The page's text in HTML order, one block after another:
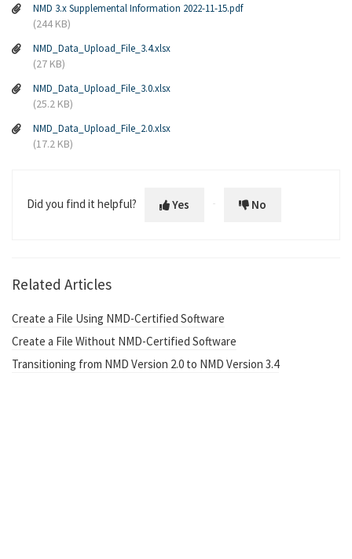
NMD 3.x Supplemental Information 2022-11-15.pdf
(244 KB)
NMD_Data_Upload_File_3.4.xlsx
(27 KB)
NMD_Data_Upload_File_3.0.xlsx
(25.2 KB)
NMD_Data_Upload_File_2.0.xlsx
(17.2 KB)
Did you find it helpful? Yes No
Related Articles
Create a File Using NMD-Certified Software
Create a File Without NMD-Certified Software
Transitioning from NMD Version 2.0 to NMD Version 3.4